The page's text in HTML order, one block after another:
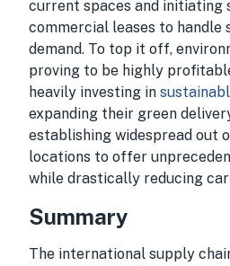
current spaces and initiating
commercial leases to handle
demand. To top it off,
proving to be highly
heavily investing in
expanding their green
establishing widespread out
locations to offer
while drastically reducing
Summary
The international supply